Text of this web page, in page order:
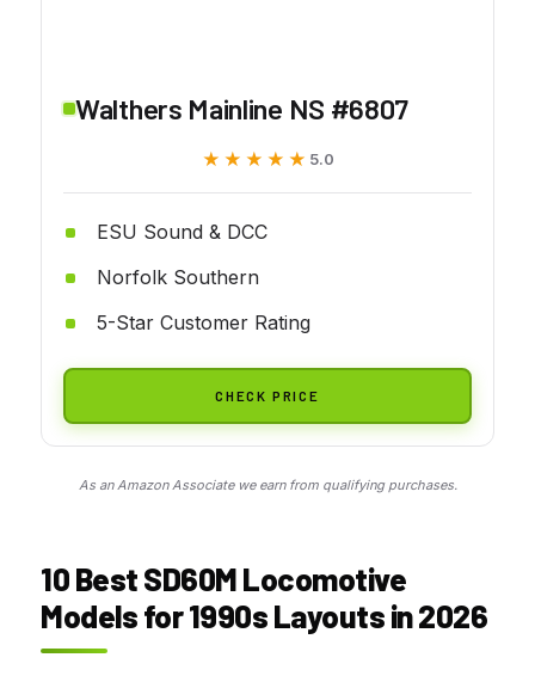
Walthers Mainline NS #6807
★★★★★
★★★★★ 5.0
ESU Sound & DCC
Norfolk Southern
5-Star Customer Rating
CHECK PRICE
As an Amazon Associate we earn from qualifying purchases.
10 Best SD60M Locomotive
Models for 1990s Layouts in 2026